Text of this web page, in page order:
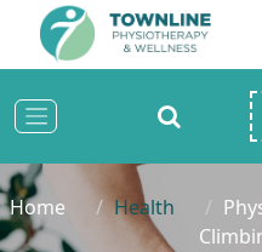
Home Health